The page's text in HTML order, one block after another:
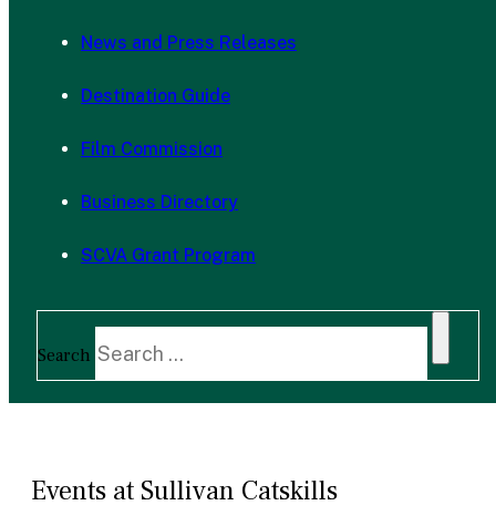
News and Press Releases
Destination Guide
Film Commission
Business Directory
SCVA Grant Program
Search
Events at Sullivan Catskills